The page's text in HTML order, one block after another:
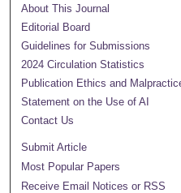
About This Journal
Editorial Board
Guidelines for Submissions
2024 Circulation Statistics
Publication Ethics and
Statement on the Use of AI
Contact Us
Submit Article
Most Popular Papers
Receive Email Notices or RSS